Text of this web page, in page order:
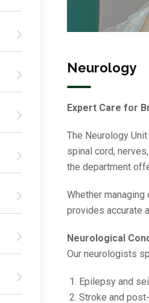
Neurology
Expert Care for
The Neurology
spinal cord,
the department
Whether
provides accurate
Neurological
Our neurologists
Epilepsy and
Stroke and